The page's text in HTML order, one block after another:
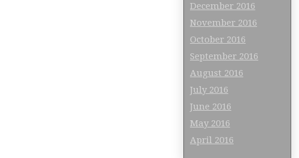
December 2016
November 2016
October 2016
September 2016
August 2016
July 2016
June 2016
May 2016
April 2016